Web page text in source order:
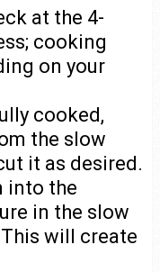
at the 4-
cooking
on your
cooked,
the slow
it as desired.
into the
in the slow
will create